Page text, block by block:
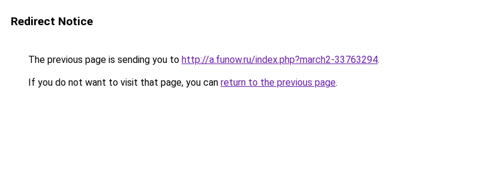
Redirect Notice
The previous page is sending you to http://a.funow.ru/index.php?march2-33763294.
If you do not want to visit that page, you can return to the previous page.